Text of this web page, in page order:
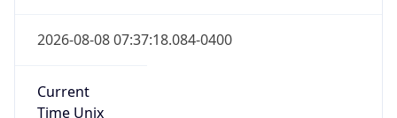
2026-08-08 07:37:18.084-0400
Current
Time Unix